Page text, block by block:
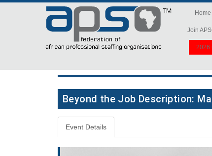
Home
Join
2026
Beyond the Job Description:
Event Details